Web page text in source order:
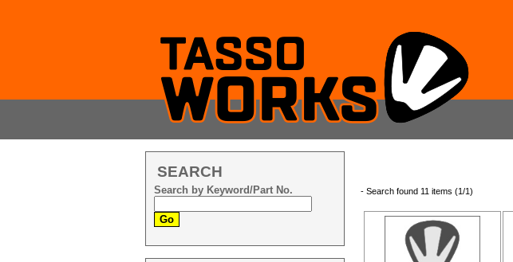
SEARCH
Search by Keyword/Part No. - Search found 11 items (1/1)